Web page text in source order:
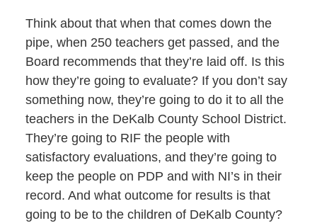
Think about that when that comes down the
pipe, when 250 teachers get passed, and the
Board recommends that they’re laid off. Is this
how they’re going to evaluate? If you don’t say
something now, they’re going to do it to all the
teachers in the DeKalb County School District.
They’re going to RIF the people with
satisfactory evaluations, and they’re going to
keep the people on PDP and with NI’s in their
record. And what outcome for results is that
going to be to the children of DeKalb County?